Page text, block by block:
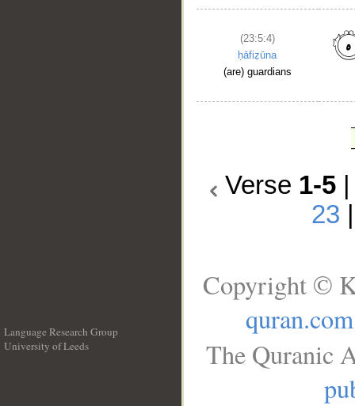
(23:5:4)
ḥāfiẓūna
(are) guardians
Verse 1-5
23
Language Research Group
University of Leeds
Copyright ©
quran.com
The Quranic